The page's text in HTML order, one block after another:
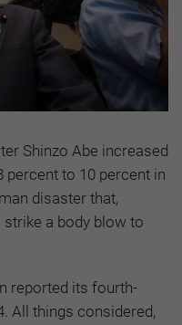
Shinzo Abe increased
to 10 percent in
disaster that,
a body blow to
reported its fourth-
All things considered,